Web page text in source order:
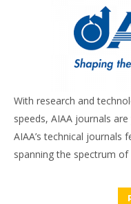
With research and
speeds, AIAA journals
AIAA’s technical journals
spanning the spectrum